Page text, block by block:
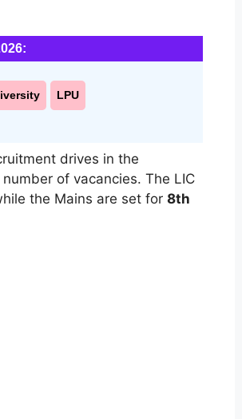
LPU
drives in the
of vacancies. The LIC
the Mains are set for 8th